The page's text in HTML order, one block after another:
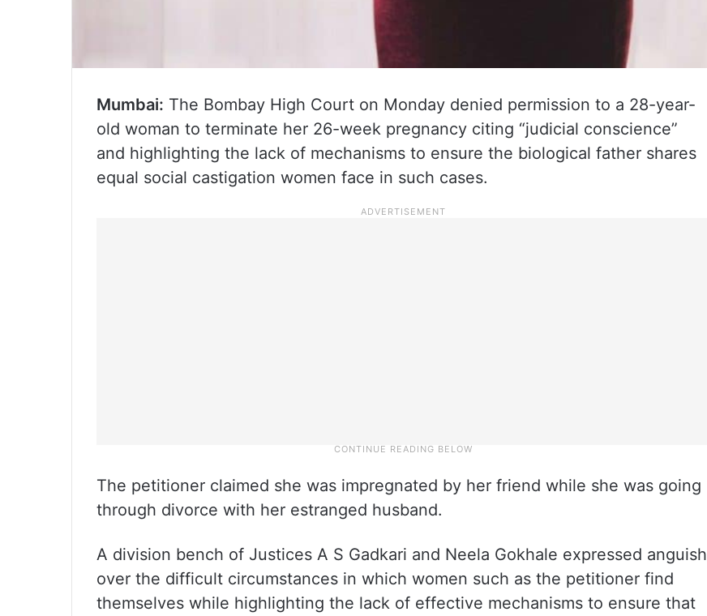
Mumbai: The Bombay High Court on Monday denied permission to a 28-year-
old woman to terminate her 26-week pregnancy citing “judicial conscience”
and highlighting the lack of mechanisms to ensure the biological father shares
equal social castigation women face in such cases.
The petitioner claimed she was impregnated by her friend while she was going
through divorce with her estranged husband.
A division bench of Justices A S Gadkari and Neela Gokhale expressed anguish
over the difficult circumstances in which women such as the petitioner find
themselves while highlighting the lack of effective mechanisms to ensure that